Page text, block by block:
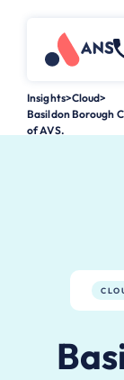
Insights>Cloud>
Basildon Borough
of AVS.